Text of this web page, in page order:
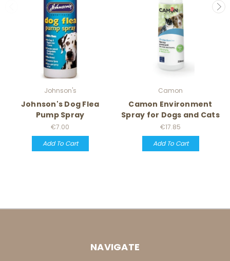
Johnson's
Johnson's Dog Flea
Pump Spray
€7.00
Add To Cart
Camon
Camon Environment
Spray for Dogs and Cats
€17.85
Add To Cart
NAVIGATE